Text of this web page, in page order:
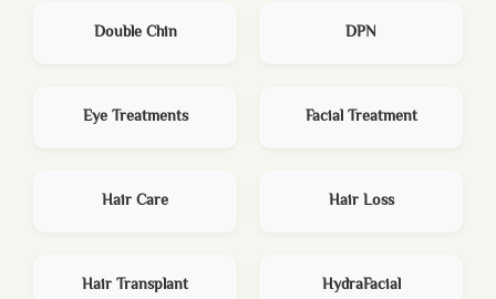
Double Chin DPN
Eye Treatments Facial Treatment
Hair Care Hair Loss
Hair Transplant HydraFacial